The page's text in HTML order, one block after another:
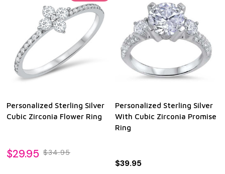
Personalized Sterling Silver
Cubic Zirconia Flower Ring
$29.95 $34.95
Personalized Sterling Silver
With Cubic Zirconia Promise
Ring
$39.95